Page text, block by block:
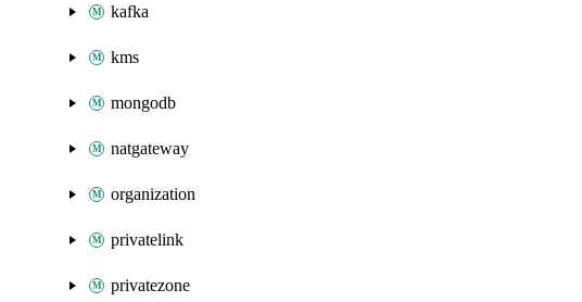
kafka
kms
mongodb
natgateway
organization
privatelink
privatezone